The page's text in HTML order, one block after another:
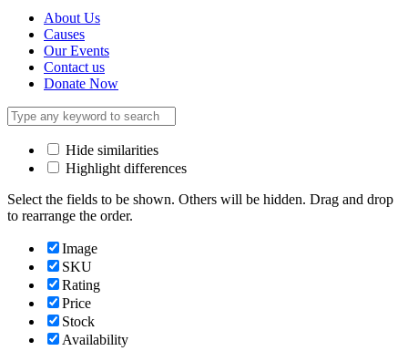
About Us
Causes
Our Events
Contact us
Donate Now
Hide similarities
Highlight differences
Select the fields to be shown. Others will be hidden. Drag and drop
to rearrange the order.
Image
SKU
Rating
Price
Stock
Availability